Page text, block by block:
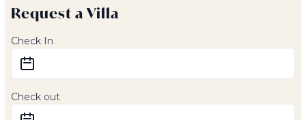
a comfortable living room equipped with a flat-screen
TV and satellite channels.
Outside, guests can enjoy two beautiful gardens and
a private 4 x 8-meter pool, perfect for relaxing and
cooling off under the Andalusian sun. The terrace,
Request a Villa
Check In
Check out